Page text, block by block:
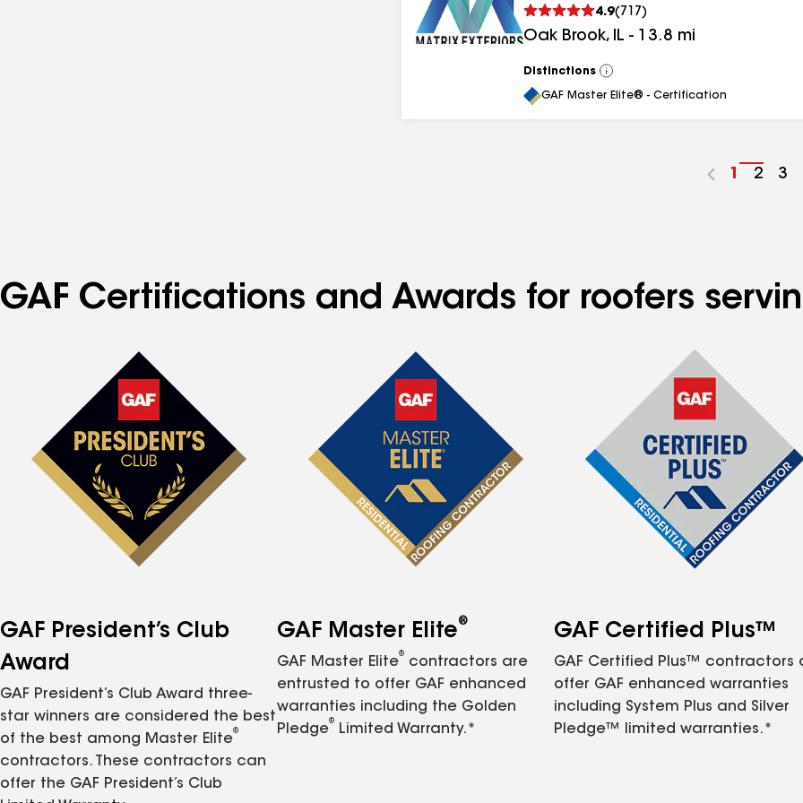
4.9( 717 )
Oak Brook, IL - 13.8 mi
Distinctions
View
All
GAF Master Elite® - Certification
Go
1
Go
2
Go
3
GAF Certifications and Awards for roofers
GAF President’s Club
Award
GAF President’s Club Award three-
star winners are considered the best
of the best among Master Elite
®
contractors. These contractors can
offer the GAF President’s Club
GAF Master Elite®
GAF Master Elite
®
contractors are
entrusted to offer GAF enhanced
warranties including the Golden
Pledge
®
Limited Warranty.*
GAF Certified Plus™
GAF Certified Plus™ contractors
offer GAF enhanced warranties
including System Plus and Silver
Pledge™ limited warranties.*